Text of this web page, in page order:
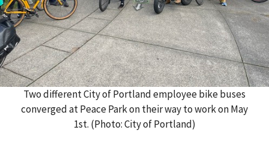
Two different City of Portland employee bike buses
converged at Peace Park on their way to work on May
1st. (Photo: City of Portland)